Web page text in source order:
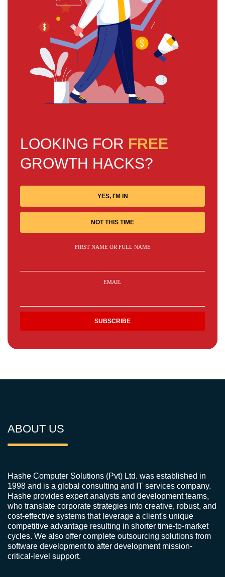
LOOKING FOR FREE
GROWTH HACKS?
YES, I'M IN
NOT THIS TIME
FIRST NAME OR FULL NAME
EMAIL
ABOUT US
Hashe Computer Solutions (Pvt) Ltd. was established in
1998 and is a global consulting and IT services company.
Hashe provides expert analysts and development teams,
who translate corporate strategies into creative, robust, and
cost-effective systems that leverage a client's unique
competitive advantage resulting in shorter time-to-market
cycles. We also offer complete outsourcing solutions from
software development to after development mission-
critical-level support.